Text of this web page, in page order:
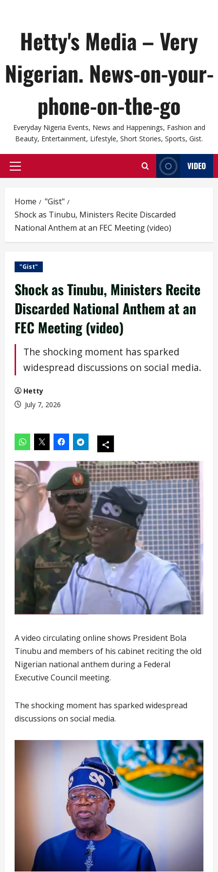
Hetty's Media – Very
Nigerian. News-on-your-
phone-on-the-go
Everyday Nigeria Events, News and Happenings, Fashion and
Beauty, Entertainment, Lifestyle, Short Stories, Sports, Gist.
Primary
VIDEO
Home
"Gist"
Shock as Tinubu, Ministers Recite Discarded
National Anthem at an FEC Meeting (video)
"Gist"
Shock as Tinubu, Ministers Recite
Discarded National Anthem at an
FEC Meeting (video)
The shocking moment has sparked
widespread discussions on social media.
Hetty
July 7, 2026
A video circulating online shows President Bola
Tinubu and members of his cabinet reciting the old
Nigerian national anthem during a Federal
Executive Council meeting.
The shocking moment has sparked widespread
discussions on social media.